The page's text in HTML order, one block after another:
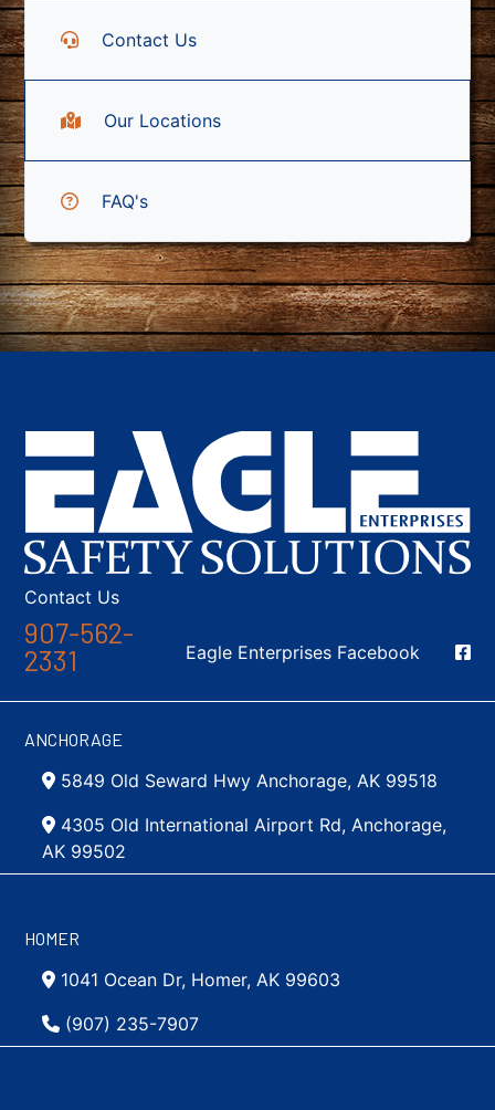
Contact Us
Our Locations
FAQ's
Contact Us
907-562-
2331
Social Media
Eagle Enterprises Facebook
ANCHORAGE
5849 Old Seward Hwy Anchorage, AK 99518
4305 Old International Airport Rd, Anchorage,
AK 99502
HOMER
1041 Ocean Dr, Homer, AK 99603
(907) 235-7907